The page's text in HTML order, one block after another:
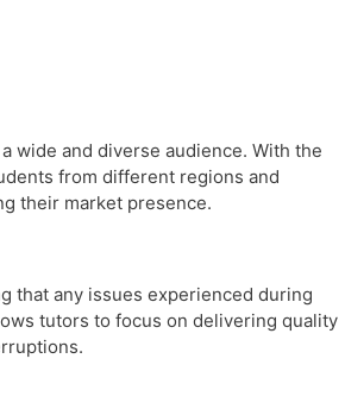
wide and diverse audience. With the
from different regions and
their market presence.
that any issues experienced during
tutors to focus on delivering quality